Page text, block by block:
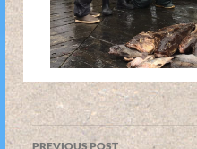
Post
PREVIOUS POST